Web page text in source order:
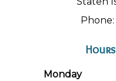
Phone:
Monday